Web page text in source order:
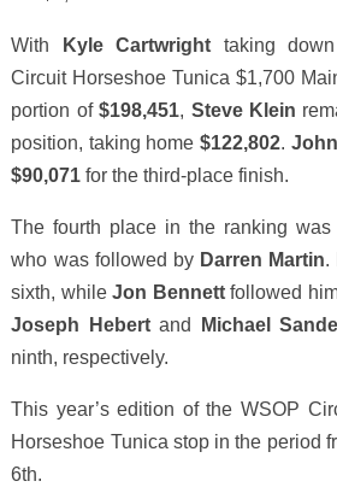
With Kyle Cartwright taking
Circuit Horseshoe Tunica $1,700
portion of$198,451, Steve Klein
position, taking home $122,802.
$90,071 for the third-place finish.
The fourth place in the ranking was
who was followed by Darren Martin.
sixth, whileJon Bennettfollowed
Joseph Hebertand Michael
ninth, respectively.
This year’s edition of the WSOP
Horseshoe Tunica stop in the period
6th.